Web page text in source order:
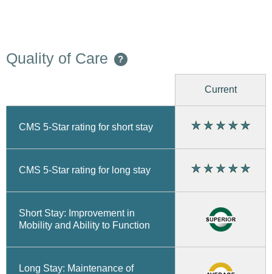
Quality of Care ?
Current
CMS 5-Star rating for short stay
CMS 5-Star rating for long stay
Short Stay: Improvement in
Mobility and Ability to Function
Long Stay: Maintenance of